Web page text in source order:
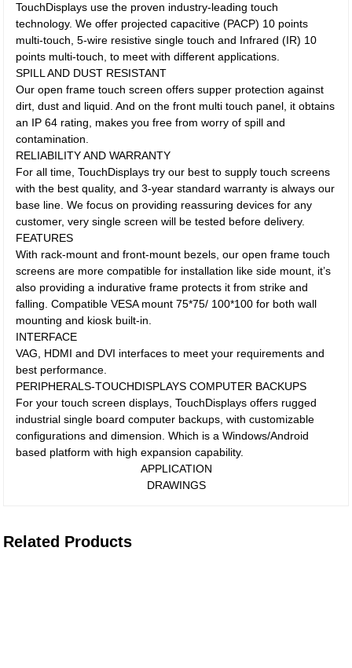
TouchDisplays use the proven industry-leading touch
technology. We offer projected capacitive (PACP) 10 points
multi-touch, 5-wire resistive single touch and Infrared (IR) 10
points multi-touch, to meet with different applications.
SPILL AND DUST RESISTANT
Our open frame touch screen offers supper protection against
dirt, dust and liquid. And on the front multi touch panel, it obtains
an IP 64 rating, makes you free from worry of spill and
contamination.
RELIABILITY AND WARRANTY
For all time, TouchDisplays try our best to supply touch screens
with the best quality, and 3-year standard warranty is always our
base line. We focus on providing reassuring devices for any
customer, very single screen will be tested before delivery.
FEATURES
With rack-mount and front-mount bezels, our open frame touch
screens are more compatible for installation like side mount, it’s
also providing a indurative frame protects it from strike and
falling. Compatible VESA mount 75*75/ 100*100 for both wall
mounting and kiosk built-in.
INTERFACE
VAG, HDMI and DVI interfaces to meet your requirements and
best performance.
PERIPHERALS-TOUCHDISPLAYS COMPUTER BACKUPS
For your touch screen displays, TouchDisplays offers rugged
industrial single board computer backups, with customizable
configurations and dimension. Which is a Windows/Android
based platform with high expansion capability.
APPLICATION
DRAWINGS
Related Products